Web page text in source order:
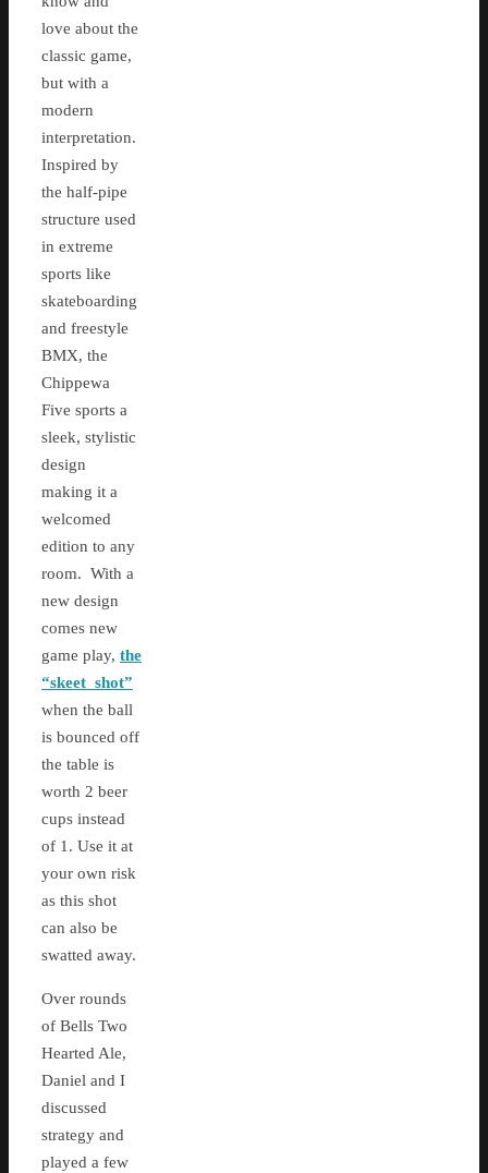
love about the
classic game,
but with a
modern
interpretation.
Inspired by
the half-pipe
structure used
in extreme
sports like
skateboarding
and freestyle
BMX, the
Chippewa
Five sports a
sleek, stylistic
design
making it a
welcomed
edition to any
room. With a
new design
comes new
game play, the
“skeet shot”
when the ball
is bounced off
the table is
worth 2 beer
cups instead
of 1. Use it at
your own risk
as this shot
can also be
swatted away.
Over rounds
of Bells Two
Hearted Ale,
Daniel and I
discussed
strategy and
played a few